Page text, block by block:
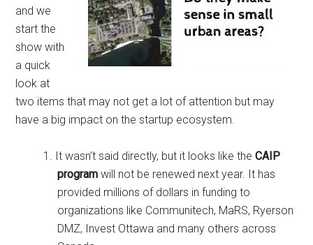
and we
start the
show with
a quick
look at
two items that may not get a lot of attention but may
have a big impact on the startup ecosystem.
It wasn’t said directly, but it looks like theCAIP
program will not be renewed next year. It has
provided millions of dollars in funding to
organizations like Communitech, MaRS, Ryerson
DMZ, Invest Ottawa and many others across